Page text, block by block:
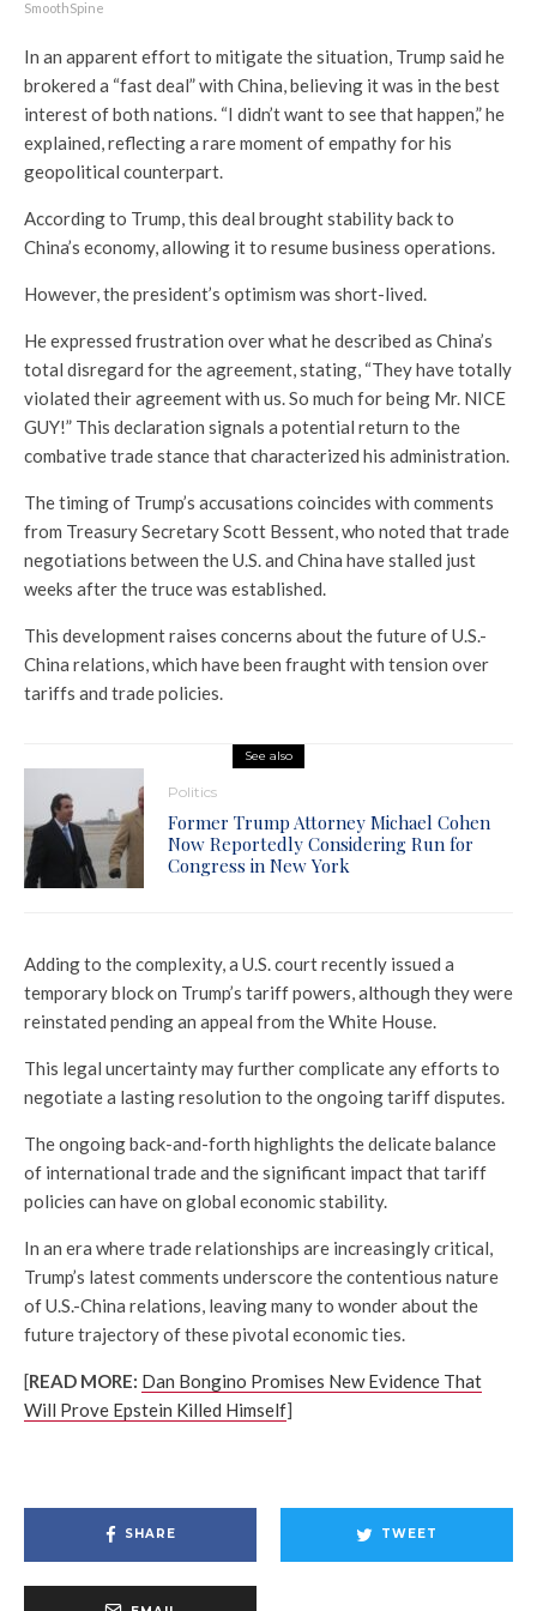
SmoothSpine
In an apparent effort to mitigate the situation, Trump said he
brokered a “fast deal” with China, believing it was in the best
interest of both nations. “I didn’t want to see that happen,” he
explained, reflecting a rare moment of empathy for his
geopolitical counterpart.
According to Trump, this deal brought stability back to
China’s economy, allowing it to resume business operations.
However, the president’s optimism was short-lived.
He expressed frustration over what he described as China’s
total disregard for the agreement, stating, “They have totally
violated their agreement with us. So much for being Mr. NICE
GUY!” This declaration signals a potential return to the
combative trade stance that characterized his administration.
The timing of Trump’s accusations coincides with comments
from Treasury Secretary Scott Bessent, who noted that trade
negotiations between the U.S. and China have stalled just
weeks after the truce was established.
This development raises concerns about the future of U.S.-
China relations, which have been fraught with tension over
tariffs and trade policies.
See also
Politics
Former Trump Attorney Michael Cohen
Now Reportedly Considering Run for
Congress in New York
Adding to the complexity, a U.S. court recently issued a
temporary block on Trump’s tariff powers, although they were
reinstated pending an appeal from the White House.
This legal uncertainty may further complicate any efforts to
negotiate a lasting resolution to the ongoing tariff disputes.
The ongoing back-and-forth highlights the delicate balance
of international trade and the significant impact that tariff
policies can have on global economic stability.
In an era where trade relationships are increasingly critical,
Trump’s latest comments underscore the contentious nature
of U.S.-China relations, leaving many to wonder about the
future trajectory of these pivotal economic ties.
[READ MORE: Dan Bongino Promises New Evidence That
Will Prove Epstein Killed Himself]
SHARE TWEET